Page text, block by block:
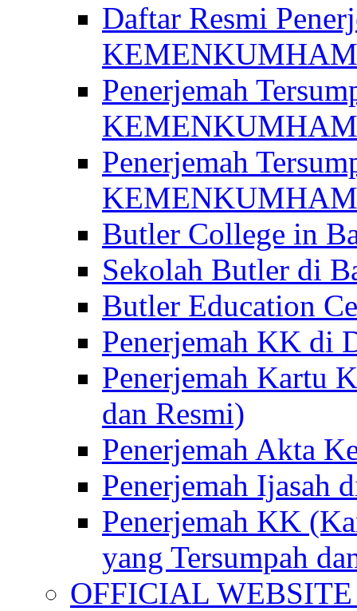
Daftar Resmi
KEMENKUMHAM
Penerjemah
Penerjemah
KEMENKUMHAM
Butler College in
Sekolah Butler di
Butler Education
Penerjemah KK di
Penerjemah Kartu
dan Resmi)
Penerjemah Akta
Penerjemah Ijasah
Penerjemah KK
yang Tersumpah
OFFICIAL